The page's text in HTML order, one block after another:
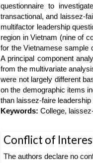
questionnaire to
transactional, and laissez-
multifactor leadership
region in Vietnam (nine of
for the Vietnamese sample
A principal component
from the multivariate
were not largely different
on the demographic items
than laissez-faire leadership
Keywords: College,
Article
Details
Conflict of
The authors declare no